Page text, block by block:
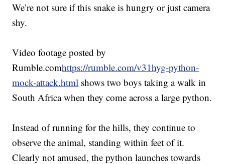
We’re not sure if this snake is hungry or just camera
shy.
Video footage posted by
Rumble.comhttps://rumble.com/v31hyg-python-
mock-attack.html shows two boys taking a walk in
South Africa when they come across a large python.
Instead of running for the hills, they continue to
observe the animal, standing within feet of it.
Clearly not amused, the python launches towards